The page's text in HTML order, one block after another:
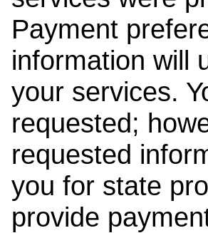
Payment
information will
your services.
requested;
requested
you for state
provide